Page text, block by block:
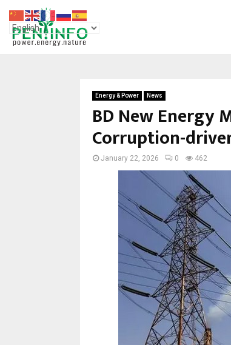
Energy & Power News
BD New Energy
Corruption-
January 22, 2026 0 462